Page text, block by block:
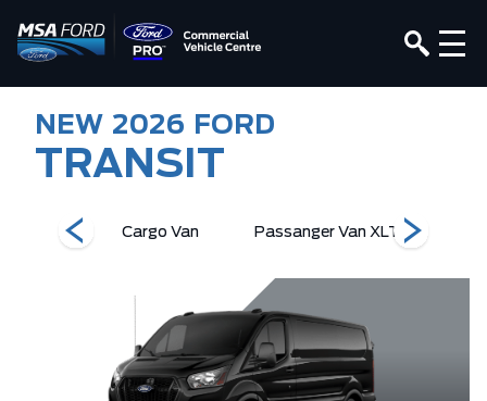
NEW 2026 FORD
TRANSIT
Cargo Van Passanger Van XLT